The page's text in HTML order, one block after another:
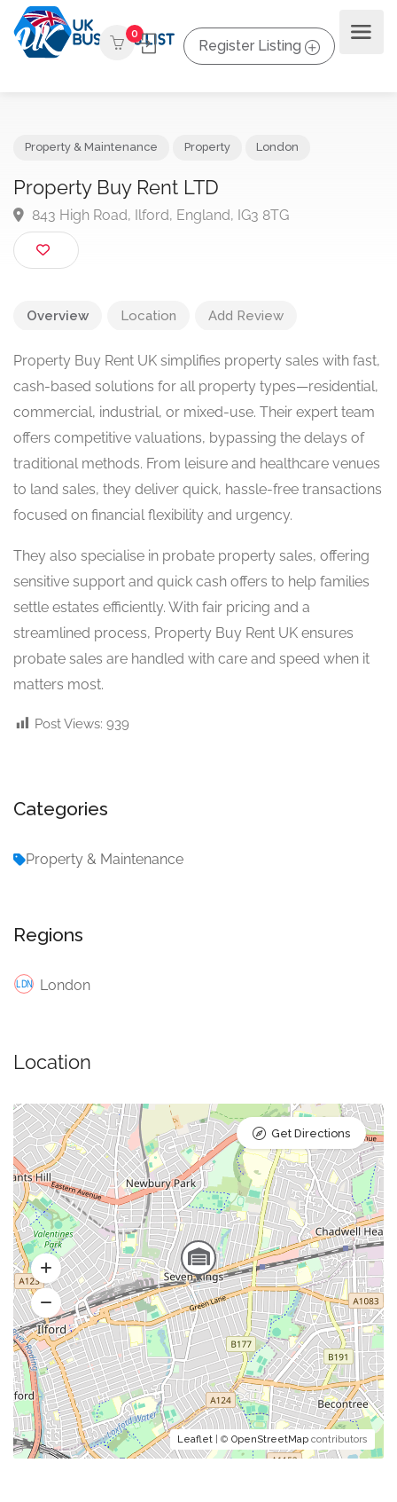
0
Register Listing
Property Buy Rent LTD
843 High Road, Ilford, England, IG3 8TG
Overview Location Add Review
Property Buy Rent UK simplifies property sales with fast,
cash-based solutions for all property types—residential,
commercial, industrial, or mixed-use. Their expert team
offers competitive valuations, bypassing the delays of
traditional methods. From leisure and healthcare venues
to land sales, they deliver quick, hassle-free transactions
focused on financial flexibility and urgency.
They also specialise in probate property sales, offering
sensitive support and quick cash offers to help families
settle estates efficiently. With fair pricing and a
streamlined process, Property Buy Rent UK ensures
probate sales are handled with care and speed when it
matters most.
Post Views: 939
Categories
Property & Maintenance
Regions
London
Location
Leaflet | © OpenStreetMap contributors
Get Directions